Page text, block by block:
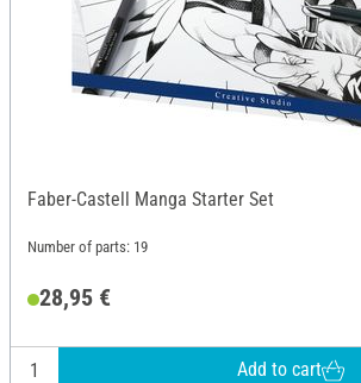
Faber-Castell Manga Starter Set
Number of parts: 19
28,95 €
Add to cart